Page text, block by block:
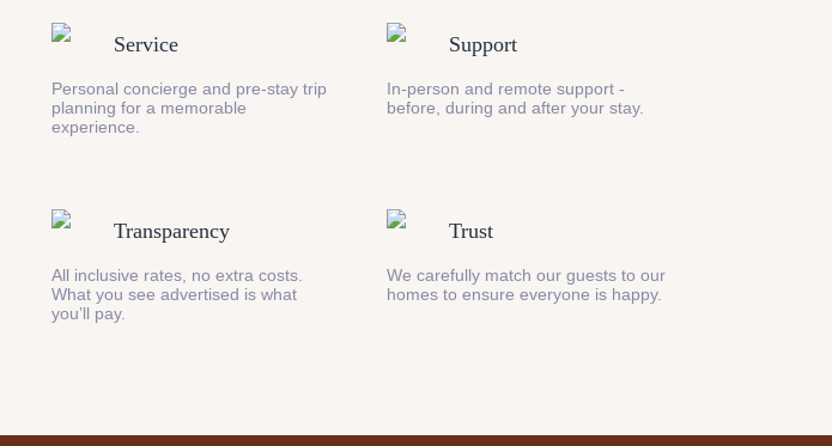
Service
Personal concierge and pre-stay trip
planning for a memorable
experience.
Support
In-person and remote support -
before, during and after your stay.
Transparency
All inclusive rates, no extra costs.
What you see advertised is what
you’ll pay.
Trust
We carefully match our guests to our
homes to ensure everyone is happy.